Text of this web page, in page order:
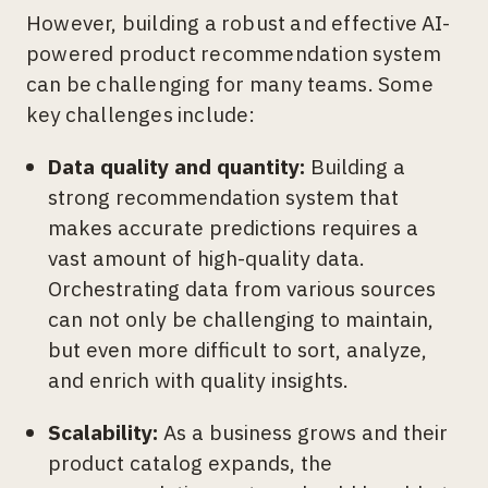
However, building a robust and effective AI-
powered product recommendation system
can be challenging for many teams. Some
key challenges include:
Data quality and quantity: Building a
strong recommendation system that
makes accurate predictions requires a
vast amount of high-quality data.
Orchestrating data from various sources
can not only be challenging to maintain,
but even more difficult to sort, analyze,
and enrich with quality insights.
Scalability: As a business grows and their
product catalog expands, the